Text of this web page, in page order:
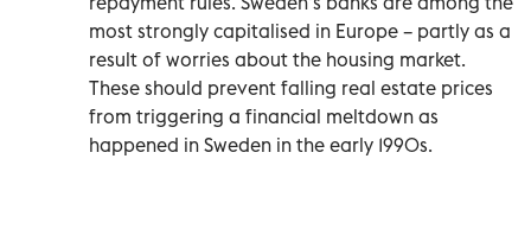
most strongly capitalised in Europe – partly as a
result of worries about the housing market.
These should prevent falling real estate prices
from triggering a financial meltdown as
happened in Sweden in the early 1990s.